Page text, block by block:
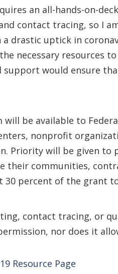
an all-hands-on-
contact tracing, so I
a drastic uptick in
necessary resources
support would ensure
be available to
nonprofit
Priority will be given to
their communities,
percent of the grant
contact tracing, or
nor does it
Resource Page